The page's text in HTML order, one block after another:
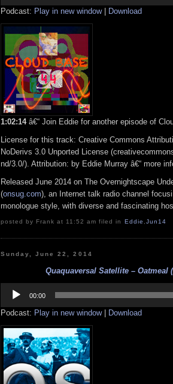
Podcast: Play in new window| Download
1:02:14â€“ Join Eddie for another episode of
License for this track: Creative Commons
NoDerivs 3.0 Unported License
nd/3.0/). Attribution: by Eddie Murray â€“ more
Released June 2014 on The Overnightscape
(onsug.com), an Internet talk radio channel
monologue style, with diverse and fascinating
posted by Frank at 11:52 am filed in Eddie ,Jun14
Sunday, June 22, 2014
Quaquaversal Satellite – Oatmeal
Player
00:00
Podcast: Play in new window| Download